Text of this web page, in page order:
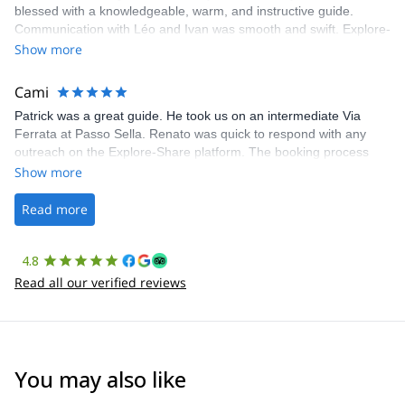
blessed with a knowledgeable, warm, and instructive guide.
Communication with Léo and Ivan was smooth and swift. Explore-
Share was excellent in arranging everything for our day climb.
making our adventure stress-free.
Show more
Cami
Patrick was a great guide. He took us on an intermediate Via
Ferrata at Passo Sella. Renato was quick to respond with any
outreach on the Explore-Share platform. The booking process
was straightforward, and once Patrick was confirmed, all went
the platform.
Show more
Read more
4.8
Read all our verified reviews
You may also like